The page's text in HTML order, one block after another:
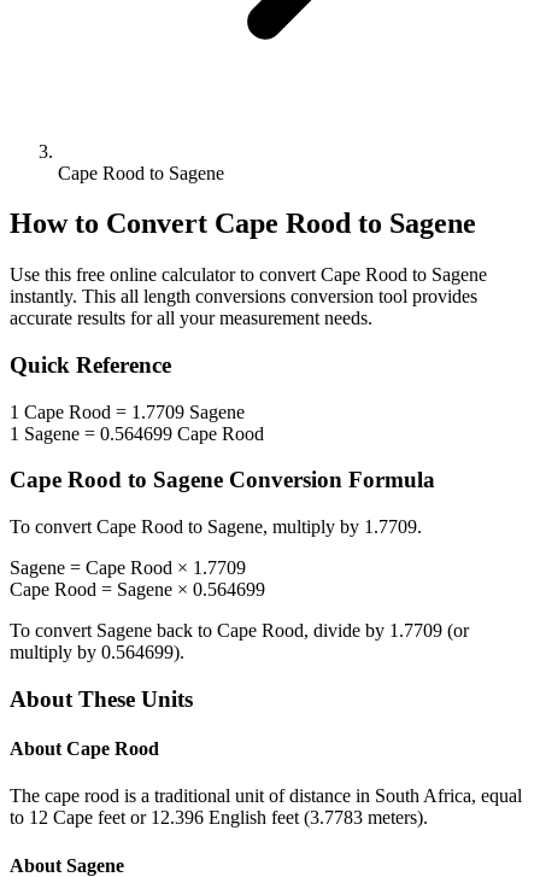
Cape Rood to Sagene
How to Convert Cape Rood to Sagene
Use this free online calculator to convert Cape Rood to Sagene
instantly. This all length conversions conversion tool provides
accurate results for all your measurement needs.
Quick Reference
1 Cape Rood = 1.7709 Sagene
1 Sagene = 0.564699 Cape Rood
Cape Rood to Sagene Conversion Formula
To convert Cape Rood to Sagene, multiply by 1.7709.
Sagene = Cape Rood × 1.7709
Cape Rood = Sagene × 0.564699
To convert Sagene back to Cape Rood, divide by 1.7709 (or
multiply by 0.564699).
About These Units
About Cape Rood
The cape rood is a traditional unit of distance in South Africa, equal
to 12 Cape feet or 12.396 English feet (3.7783 meters).
About Sagene